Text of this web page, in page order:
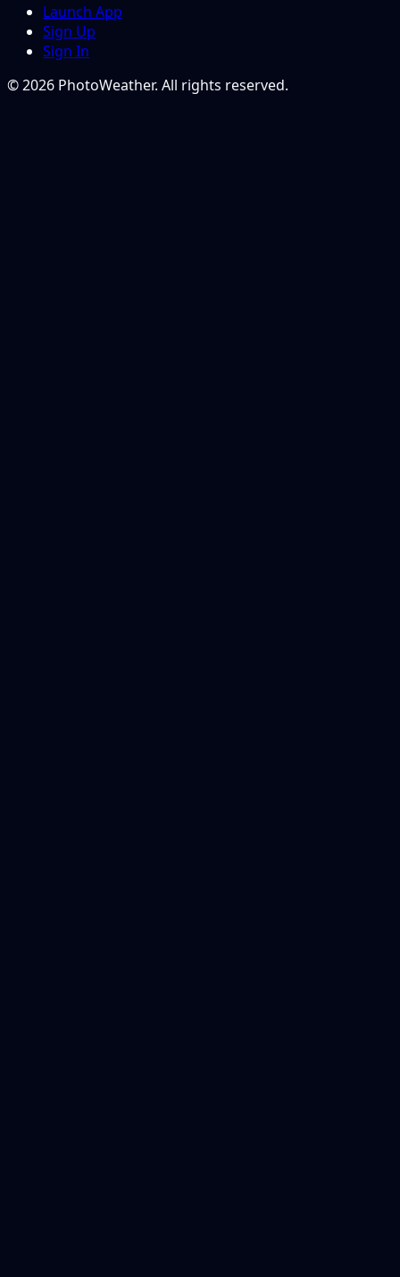
Launch App
Sign Up
Sign In
© 2026 PhotoWeather. All rights reserved.